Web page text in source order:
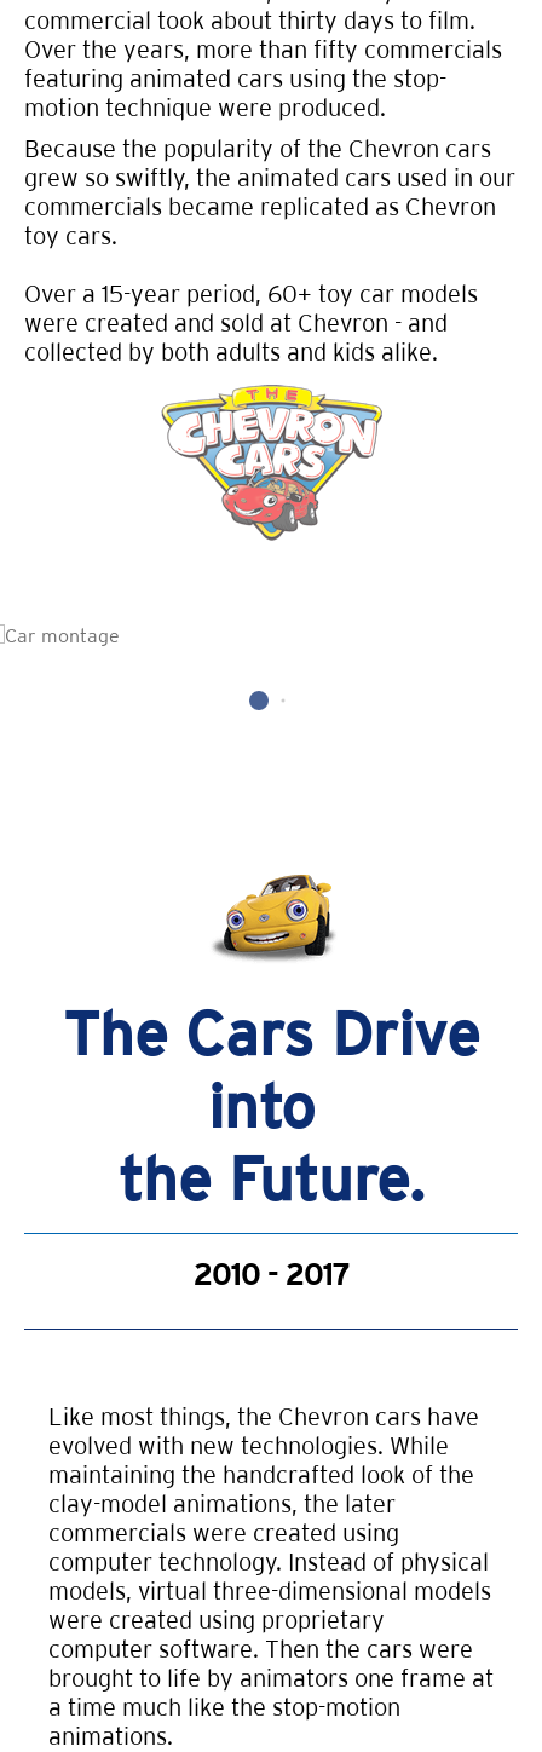
commercial took about thirty days to film.
Over the years, more than fifty commercials
featuring animated cars using the stop-
motion technique were produced.
Because the popularity of the Chevron cars
grew so swiftly, the animated cars used in our
commercials became replicated as Chevron
toy cars.
Over a 15-year period, 60+ toy car models
were created and sold at Chevron - and
collected by both adults and kids alike.
The Cars Drive
into
the Future.
2010 - 2017
Like most things, the Chevron cars have
evolved with new technologies. While
maintaining the handcrafted look of the
clay-model animations, the later
commercials were created using
computer technology. Instead of physical
models, virtual three-dimensional models
were created using proprietary
computer software. Then the cars were
brought to life by animators one frame at
a time much like the stop-motion
animations.